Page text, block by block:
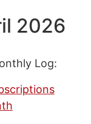
2026
Log: